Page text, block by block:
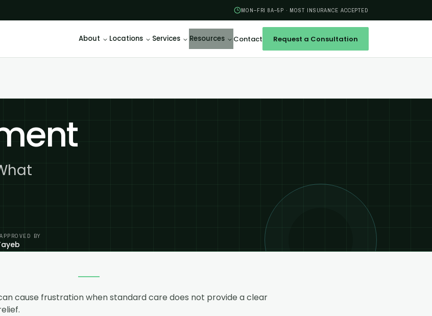
MON–FRI 8A–5P · MOST INSURANCE ACCEPTED
About Locations Services Resources Contact Request a Consultation
BY
cause frustration when standard care does not provide a clear